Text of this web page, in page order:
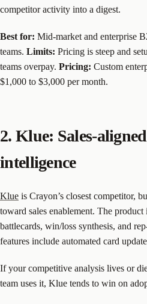
competitor activity into a digest.
Best for: Mid-market and enterprise
teams. Limits: Pricing is steep and
teams overpay. Pricing: Custom
$1,000 to $3,000 per month.
2. Klue: Sales-
intelligence
Klue is Crayon’s closest competitor,
toward sales enablement. The
battlecards, win/loss synthesis, and
features include automated card
If your competitive analysis lives or
team uses it, Klue tends to win on